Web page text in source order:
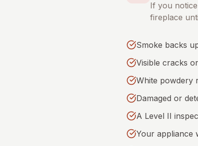
If you
fireplace
Smoke backs
Visible cracks
White powdery
Damaged or
A Level II
Your appliance